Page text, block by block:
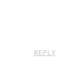
REPLY